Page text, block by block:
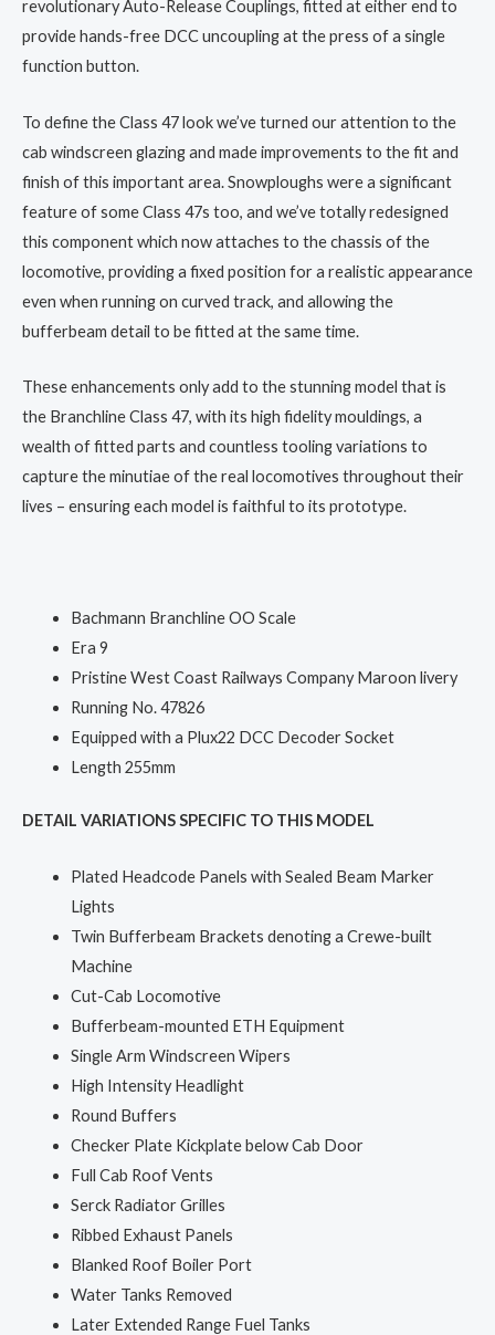
revolutionary Auto-Release Couplings, fitted at either end to
provide hands-free DCC uncoupling at the press of a single
function button.
To define the Class 47 look we’ve turned our attention to the
cab windscreen glazing and made improvements to the fit and
finish of this important area. Snowploughs were a significant
feature of some Class 47s too, and we’ve totally redesigned
this component which now attaches to the chassis of the
locomotive, providing a fixed position for a realistic appearance
even when running on curved track, and allowing the
bufferbeam detail to be fitted at the same time.
These enhancements only add to the stunning model that is
the Branchline Class 47, with its high fidelity mouldings, a
wealth of fitted parts and countless tooling variations to
capture the minutiae of the real locomotives throughout their
lives – ensuring each model is faithful to its prototype.
Bachmann Branchline OO Scale
Era 9
Pristine West Coast Railways Company Maroon livery
Running No. 47826
Equipped with a Plux22 DCC Decoder Socket
Length 255mm
DETAIL VARIATIONS SPECIFIC TO THIS MODEL
Plated Headcode Panels with Sealed Beam Marker
Lights
Twin Bufferbeam Brackets denoting a Crewe-built
Machine
Cut-Cab Locomotive
Bufferbeam-mounted ETH Equipment
Single Arm Windscreen Wipers
High Intensity Headlight
Round Buffers
Checker Plate Kickplate below Cab Door
Full Cab Roof Vents
Serck Radiator Grilles
Ribbed Exhaust Panels
Blanked Roof Boiler Port
Water Tanks Removed
Later Extended Range Fuel Tanks